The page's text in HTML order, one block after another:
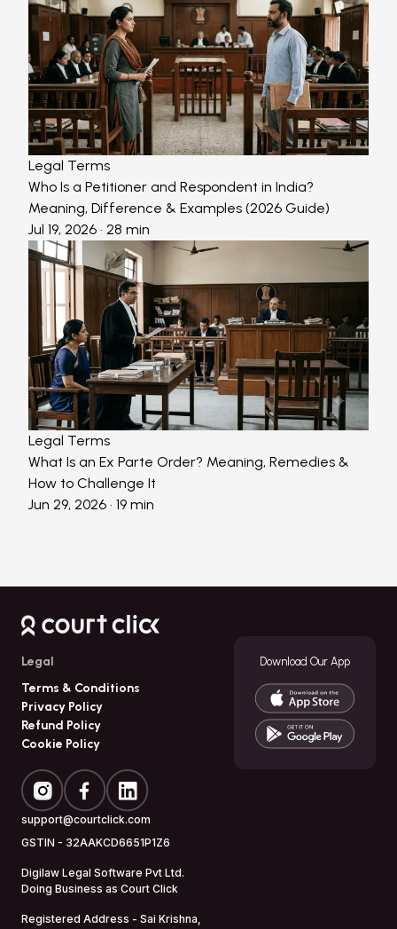
Legal Terms
Who Is a Petitioner and Respondent in India?
Meaning, Difference & Examples (2026 Guide)
Jul 19, 2026 · 28 min
Legal Terms
What Is an Ex Parte Order? Meaning, Remedies &
How to Challenge It
Jun 29, 2026 · 19 min
Legal
Terms & Conditions
Privacy Policy
Refund Policy
Cookie Policy
Download Our App
support@courtclick.com
GSTIN - 32AAKCD6651P1Z6
Digilaw Legal Software Pvt Ltd.
Doing Business as Court Click
Registered Address - Sai Krishna,